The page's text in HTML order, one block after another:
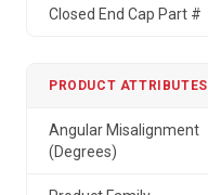
Closed End Cap Part #
PRODUCT ATTRIBUTES
Angular Misalignment
(Degrees)